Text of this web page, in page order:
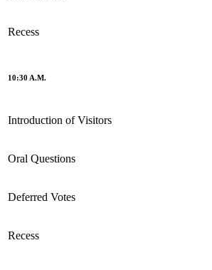
Recess
10:30 A.M.
Introduction of Visitors
Oral Questions
Deferred Votes
Recess